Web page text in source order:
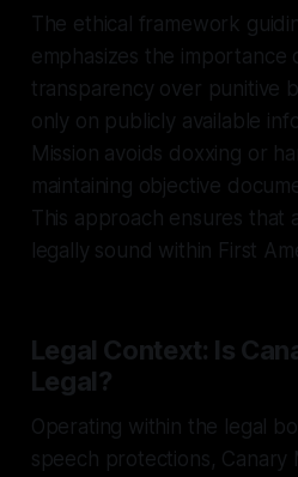
The ethical framework
emphasizes the importance
transparency over punitive
only on publicly available
Mission avoids doxxing or
maintaining objective
This approach ensures that
legally sound within First
Legal Context: Is
Legal?
Operating within the legal
speech protections, Canary